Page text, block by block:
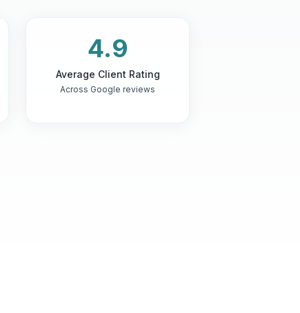
4.9
Average Client Rating
Across Google reviews